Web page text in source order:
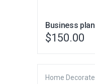
Business plan
$150.00
Home Decorate